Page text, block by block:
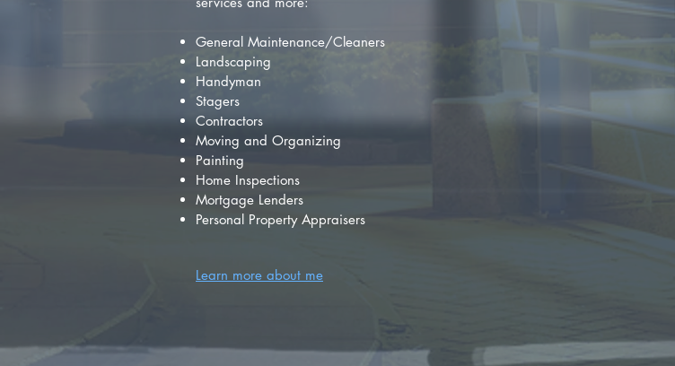
General Maintenance/Cleaners
Landscaping
Handyman
Stagers
Contractors
Moving and Organizing
Painting
Home Inspections
Mortgage Lenders
Personal Property Appraisers
Learn more about me